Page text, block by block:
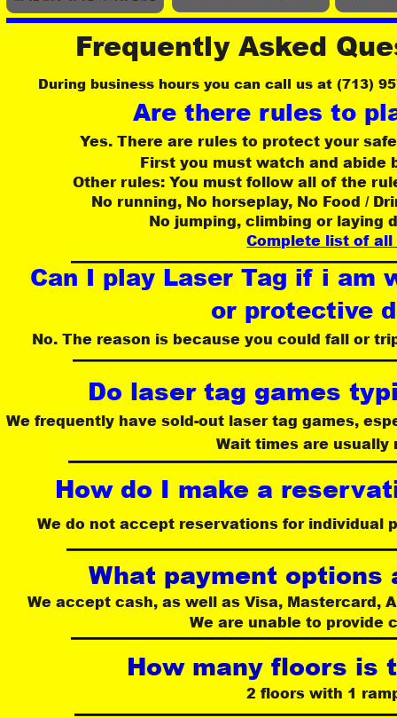
Frequently Asked
During business hours you can call us at (713)
Do laser tag games
We frequently have sold-out laser tag games,
Wait times are usually
How do I make a
We do not accept reservations for individual
What payment
We accept cash, as well as Visa, Mastercard,
We are unable to provide
How many floors is
2 floors with 1
Can I play Laser Tag if i am
or protective
No. The reason is because you could fall or
Are there rules to
Yes. There are rules to protect your
First you must watch and abide
Other rules: You must follow all of the
No running, No horseplay, No Food /
No jumping, climbing or laying
Complete list of